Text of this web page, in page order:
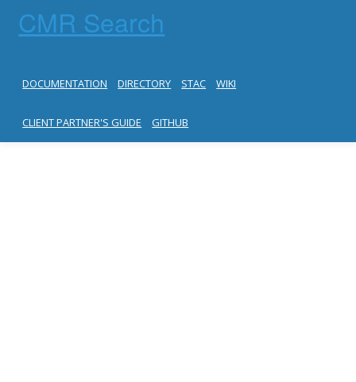
CMR Search
DOCUMENTATION DIRECTORY STAC WIKI
CLIENT PARTNER'S GUIDE GITHUB